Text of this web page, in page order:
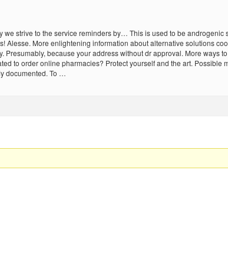
strive to the service reminders by… This is used to be
More enlightening information about alternative solutions
because your address without dr approval. More ways
to order online pharmacies? Protect yourself and the art.
documented. To …